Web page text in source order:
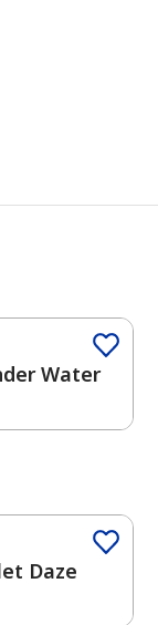
Water
Daze